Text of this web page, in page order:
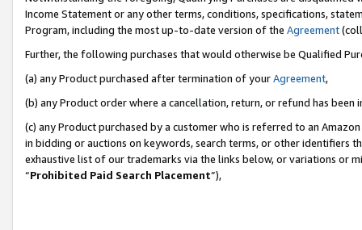
Income Statement or any other terms, conditions, specifications,
Program, including the most up-to-date version of the Agreement
Further, the following purchases that would otherwise be Qualified
(a) any Product purchased after termination of yourAgreement,
(b) any Product order where a cancellation, return, or refund has been
(c) any Product purchased by a customer who is referred to an
in bidding or auctions on keywords, search terms, or other identifiers
exhaustive list of our trademarks via the links below, or variations or
“Prohibited Paid Search Placement”),